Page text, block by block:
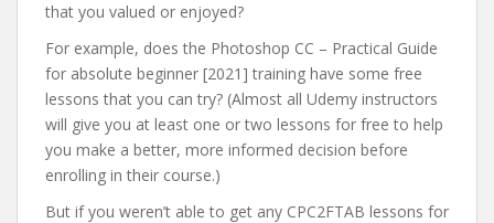
that you valued or enjoyed?
For example, does the Photoshop CC – Practical Guide
for absolute beginner [2021] training have some free
lessons that you can try? (Almost all Udemy instructors
will give you at least one or two lessons for free to help
you make a better, more informed decision before
enrolling in their course.)
But if you weren’t able to get any CPC2FTAB lessons for